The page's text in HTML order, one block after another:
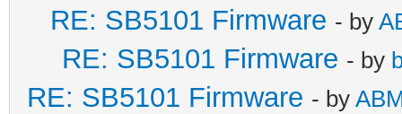
RE: SB5101 Firmware - by
RE: SB5101 Firmware - by
RE: SB5101 Firmware - by